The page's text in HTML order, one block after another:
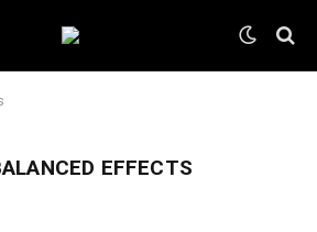
EFFECTS